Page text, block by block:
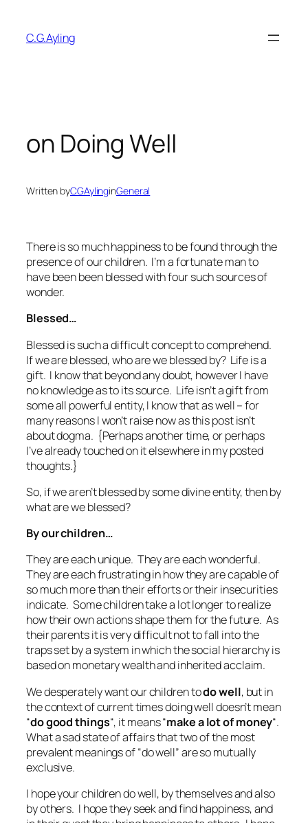
content
C.G.Ayling
on Doing Well
Written byCGAylinginGeneral
There is so much happiness to be found through the
presence of our children. I’m a fortunate man to
have been beenblessedwith four such sources of
wonder.
Blessed…
Blessed is such a difficult concept to comprehend.
If we are blessed, who are we blessed by? Life is a
gift. I know that beyond any doubt, however I have
no knowledge as to its source. Life isn’t a gift from
some all powerful entity, I know that as well – for
many reasons I won’t raise now as this post isn’t
about dogma. {Perhaps another time, or perhaps
I’ve already touched on it elsewhere in my posted
thoughts.}
So, if we aren’t blessed by some divine entity, then by
what are we blessed?
By our children…
They are each unique. They are each wonderful.
They are each frustrating in how they are capable of
so much more than their efforts or their insecurities
indicate. Some children take a lot longer to realize
how their own actions shape them for the future. As
their parents it is very difficult not to fall into the
traps set by a system in which the social hierarchy is
based on monetary wealth and inherited acclaim.
We desperately want our children todo well, but in
the context of current times doing well doesn’t mean
“do good things“, it means “make a lot of money“.
What a sad state of affairs that two of the most
prevalent meanings of “do well” are so mutually
exclusive.
I hope your children do well, by themselves and also
by others. I hope they seek and find happiness, and